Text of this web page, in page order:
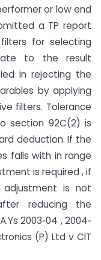
or low end
a TP report
for selecting
to the result
in rejecting the
by applying
filters. Tolerance
section 92C(2) is
deduction. If the
falls with in range
is required , if
is not
reducing the
2003‐04 , 2004‐
(P) Ltd v CIT